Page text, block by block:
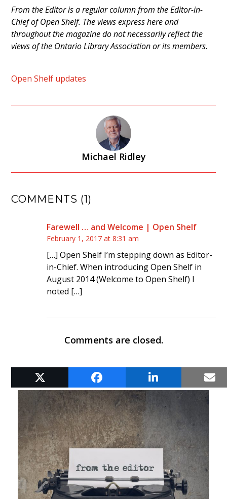
From the Editor is a regular column from the Editor-in-
Chief of Open Shelf. The views express here and
throughout the magazine do not necessarily reflect the
views of the Ontario Library Association or its members.
Open Shelf updates
Michael Ridley
COMMENTS (1)
Farewell … and Welcome | Open Shelf
February 1, 2017 at 8:31 am
[…] Open Shelf I’m stepping down as Editor-
in-Chief. When introducing Open Shelf in
August 2014 (Welcome to Open Shelf) I
noted […]
Comments are closed.
RELATED POSTS